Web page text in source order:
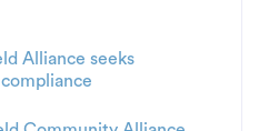
Alliance seeks